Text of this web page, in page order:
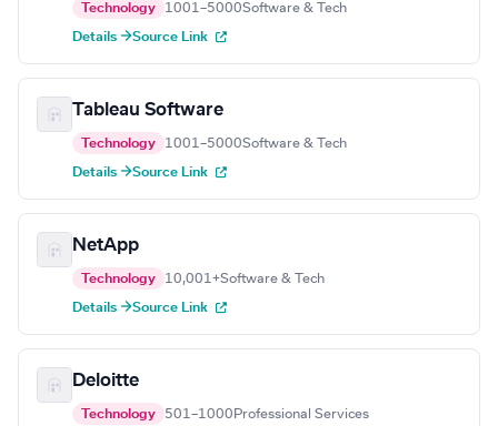
Technology 1001–5000Software & Tech
Details →Source Link
Tableau Software
Technology 1001–5000Software & Tech
Details →Source Link
NetApp
Technology 10,001+Software & Tech
Details →Source Link
Deloitte
Technology 501–1000 Professional Services